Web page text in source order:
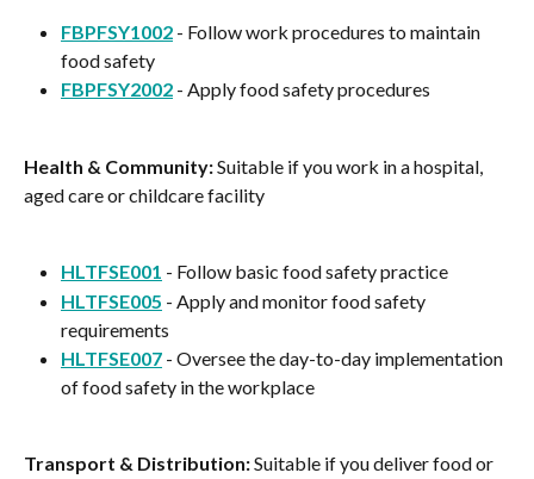
FBPFSY1002 - Follow work procedures to maintain
food safety
FBPFSY2002 - Apply food safety procedures
Health & Community: Suitable if you work in a hospital,
aged care or childcare facility
HLTFSE001 - Follow basic food safety practice
HLTFSE005 - Apply and monitor food safety
requirements
HLTFSE007 - Oversee the day-to-day implementation
of food safety in the workplace
Transport & Distribution: Suitable if you deliver food or